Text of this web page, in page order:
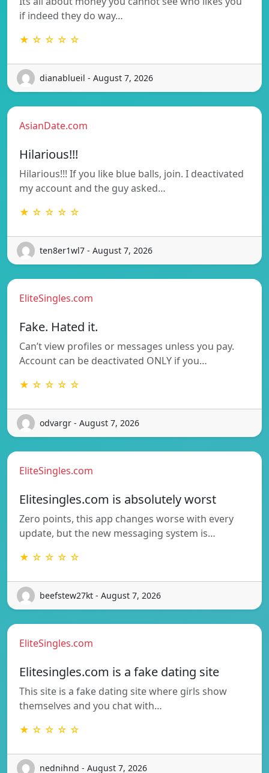
if indeed they do way…
★ ☆ ☆ ☆ ☆
dianablueil - August 7, 2026
AsianDate.com
Hilarious!!!
Hilarious!!! If you like blue balls, join. I deactivated
my account and the guy asked…
★ ☆ ☆ ☆ ☆
ten8er1wl7 - August 7, 2026
EliteSingles.com
Fake. Hated it.
Can’t view profiles or messages unless you pay.
Account can be deactivated ONLY if you…
★ ☆ ☆ ☆ ☆
odvargr - August 7, 2026
EliteSingles.com
Elitesingles.com is absolutely worst
Zero points, this app changes worse with every
update, but the new messaging system is…
★ ☆ ☆ ☆ ☆
beefstew27kt - August 7, 2026
EliteSingles.com
Elitesingles.com is a fake dating site
This site is a fake dating site where girls show
themselves and you chat with…
★ ☆ ☆ ☆ ☆
nednihnd - August 7, 2026